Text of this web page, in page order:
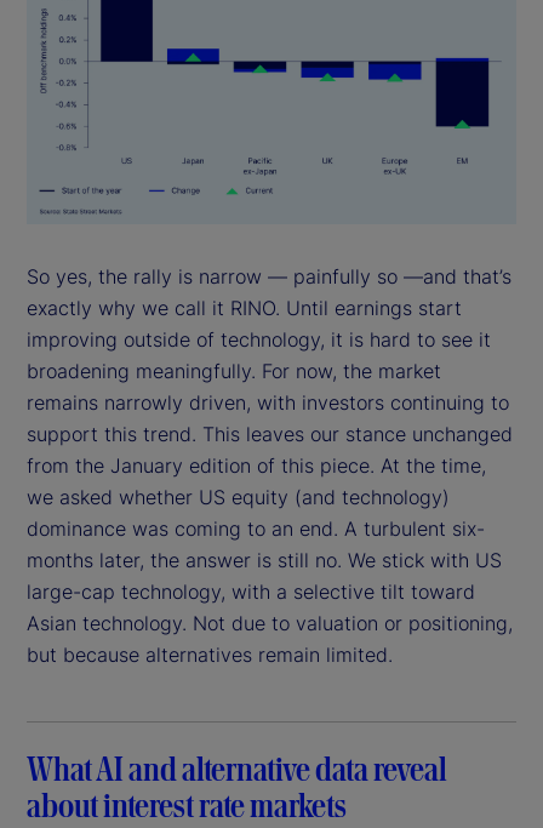
So yes, the rally is narrow — painfully so —and that’s
exactly why we call it RINO. Until earnings start
improving outside of technology, it is hard to see it
broadening meaningfully. For now, the market
remains narrowly driven, with investors continuing to
support this trend. This leaves our stance unchanged
from the January edition of this piece. At the time,
we asked whether US equity (and technology)
dominance was coming to an end. A turbulent six-
months later, the answer is still no. We stick with US
large-cap technology, with a selective tilt toward
Asian technology. Not due to valuation or positioning,
but because alternatives remain limited.
What AI and alternative data reveal
about interest rate markets